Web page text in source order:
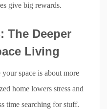
give big rewards.
The Deeper
Living
space is about more
home lowers stress and
time searching for stuff.